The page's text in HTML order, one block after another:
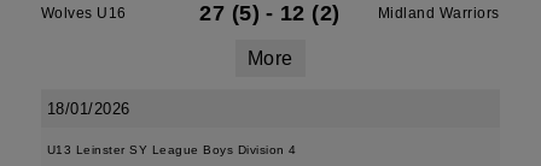
Wolves U16 27 (5) - 12 (2) Midland Warriors
More
18/01/2026
U13 Leinster SY League Boys Division 4